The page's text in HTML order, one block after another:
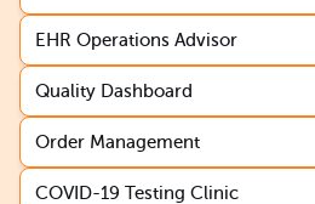
EHR Operations Advisor
Quality Dashboard
Order Management
COVID-19 Testing Clinic